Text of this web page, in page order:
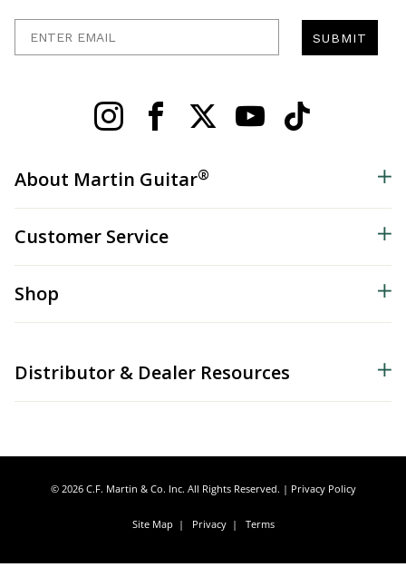
SUBMIT
About Martin Guitar®
Customer Service
Shop
Distributor & Dealer Resources
© 2026 C.F. Martin & Co. Inc. All Rights Reserved. | Privacy Policy
Site Map | Privacy| Terms